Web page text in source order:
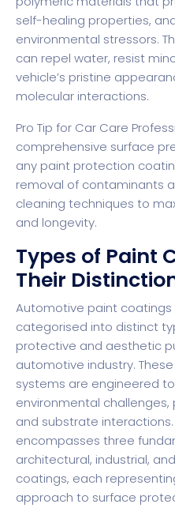
self-healing properties,
environmental stressors.
can repel water, resist
vehicle’s pristine
molecular interactions.
Pro Tip for Car Care
comprehensive surface
any paint protection
removal of contaminants
cleaning techniques to
and longevity.
Types of Paint
Their
Automotive paint coatings
categorised into distinct
protective and aesthetic
automotive industry.
systems are engineered
environmental
and substrate
encompasses three
architectural, industrial,
coatings, each
approach to surface